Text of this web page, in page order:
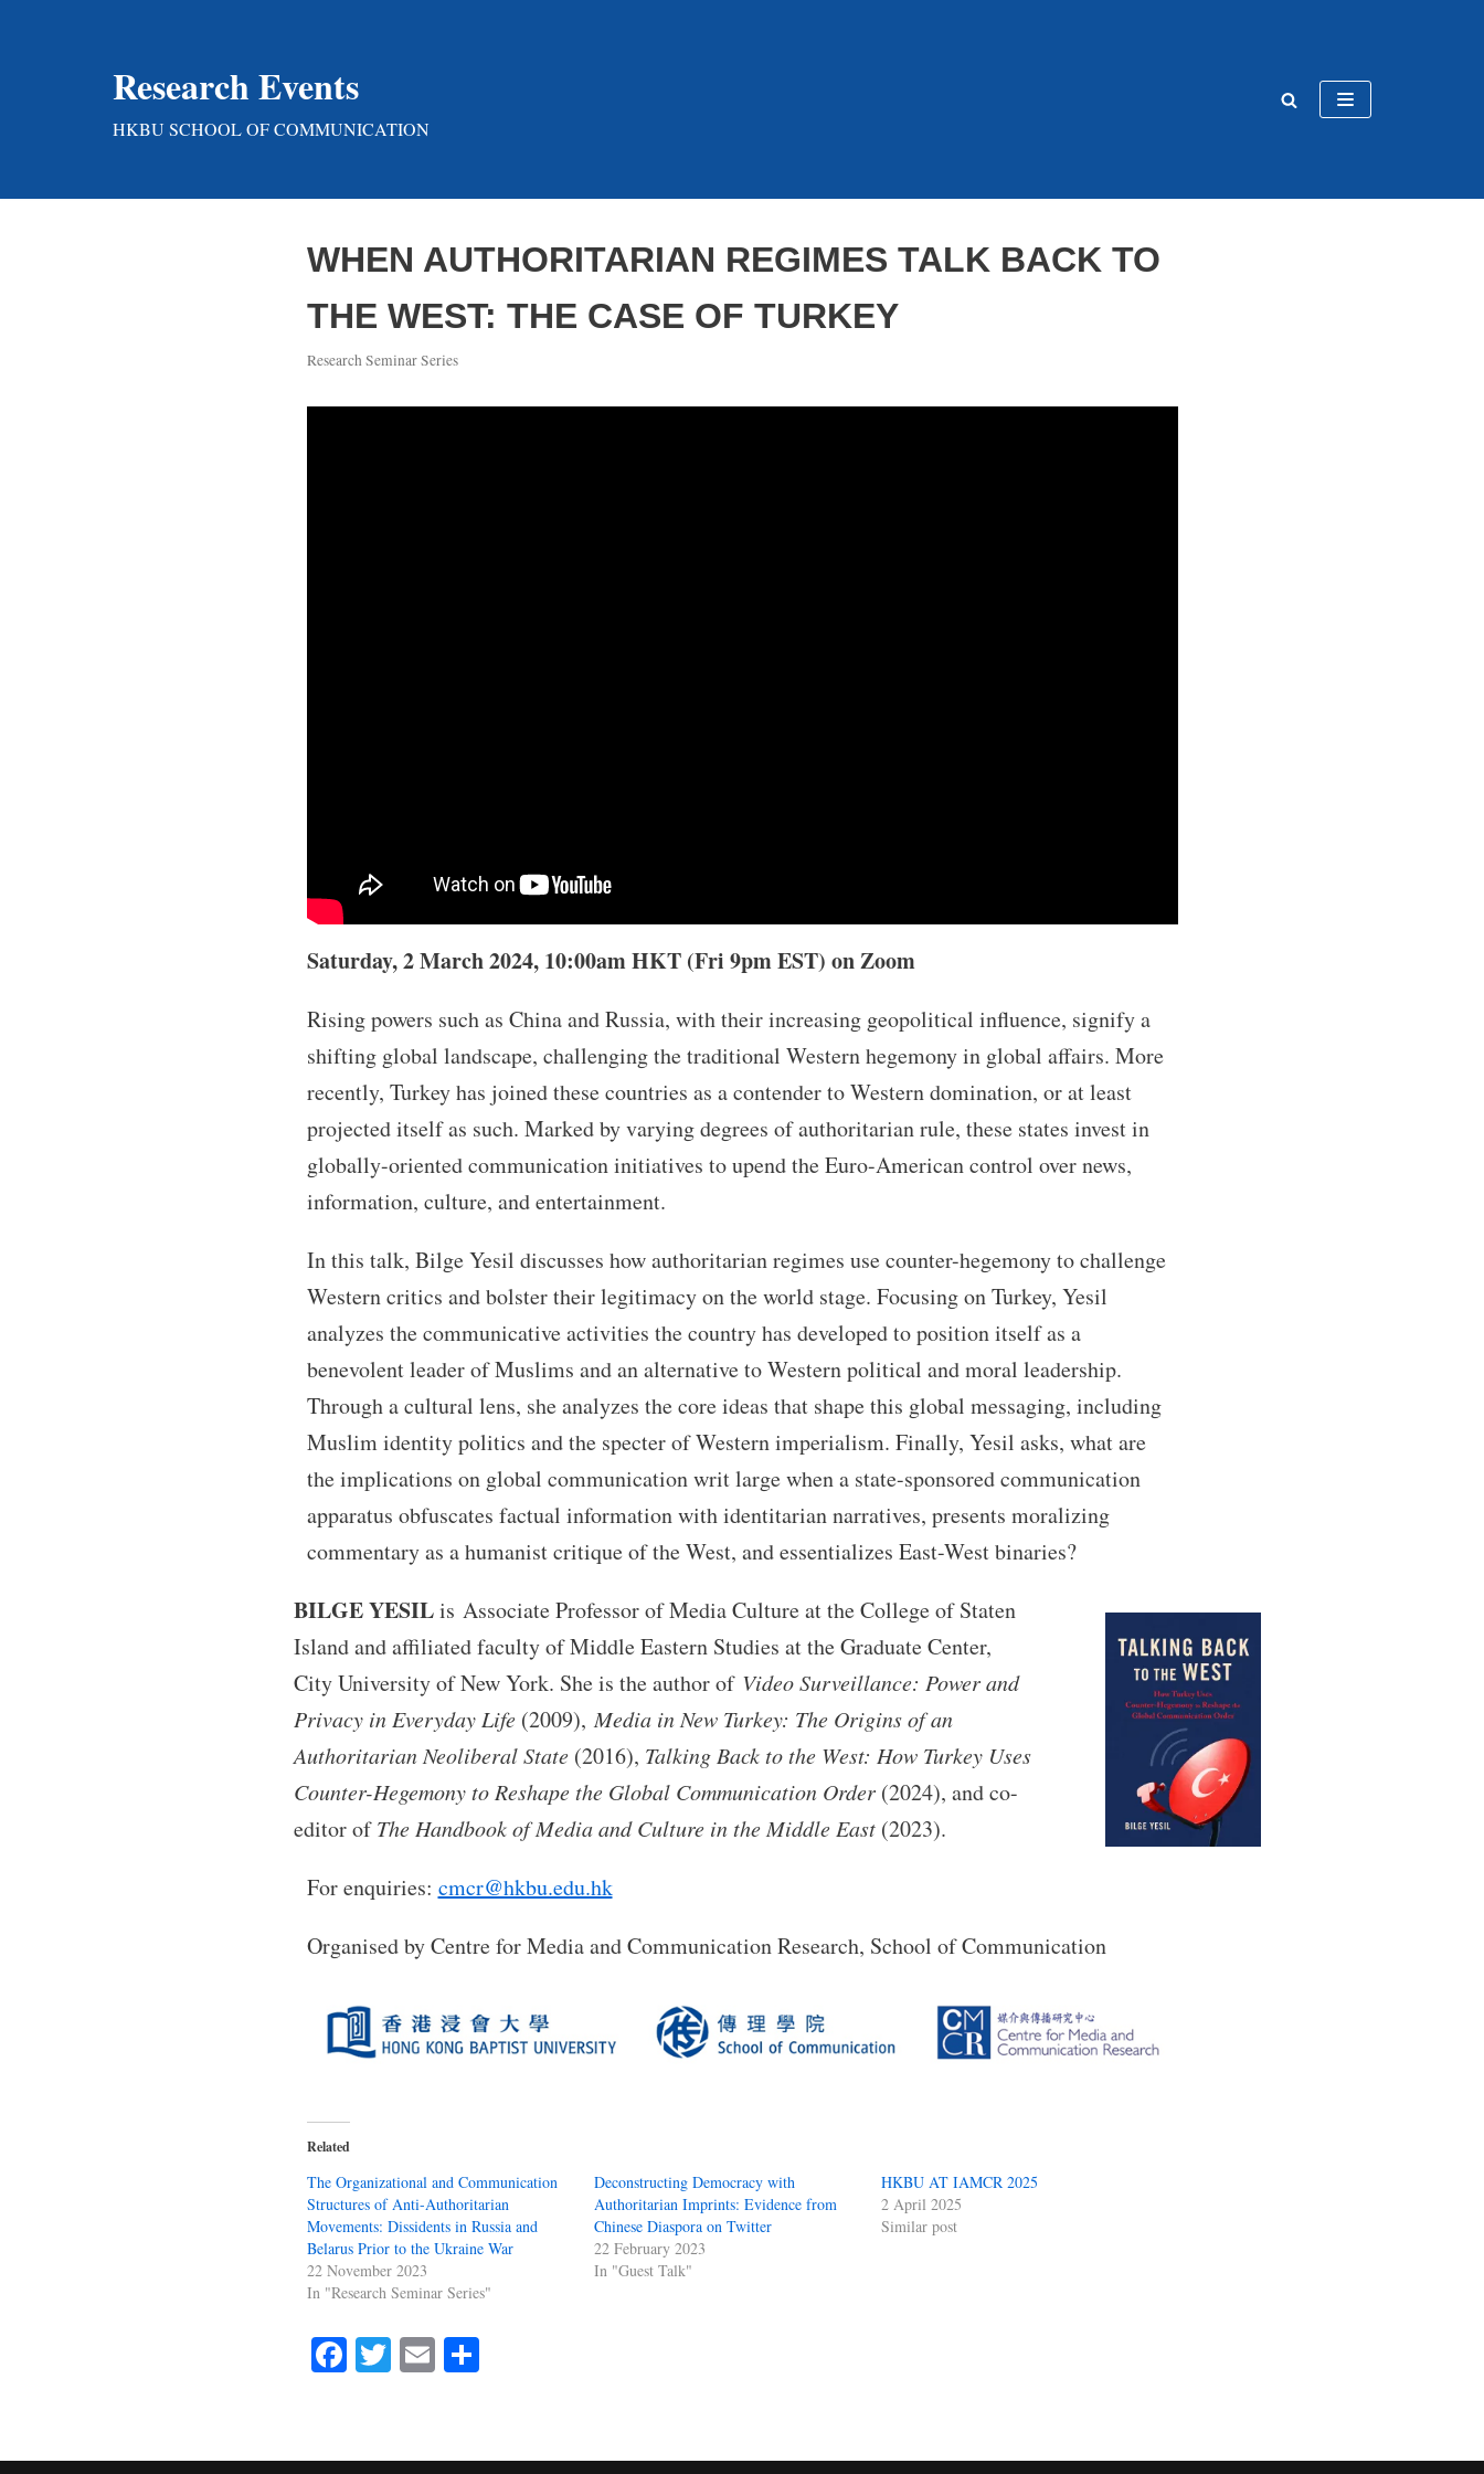
Research Events
HKBU SCHOOL OF COMMUNICATION
WHEN AUTHORITARIAN REGIMES TALK BACK TO
THE WEST: THE CASE OF TURKEY
Research Seminar Series
Saturday, 2 March 2024, 10:00am HKT (Fri 9pm EST) on Zoom
Rising powers such as China and Russia, with their increasing geopolitical influence, signify a
shifting global landscape, challenging the traditional Western hegemony in global affairs. More
recently, Turkey has joined these countries as a contender to Western domination, or at least
projected itself as such. Marked by varying degrees of authoritarian rule, these states invest in
globally-oriented communication initiatives to upend the Euro-American control over news,
information, culture, and entertainment.
In this talk, Bilge Yesil discusses how authoritarian regimes use counter-hegemony to challenge
Western critics and bolster their legitimacy on the world stage. Focusing on Turkey, Yesil
analyzes the communicative activities the country has developed to position itself as a
benevolent leader of Muslims and an alternative to Western political and moral leadership.
Through a cultural lens, she analyzes the core ideas that shape this global messaging, including
Muslim identity politics and the specter of Western imperialism. Finally, Yesil asks, what are
the implications on global communication writ large when a state-sponsored communication
apparatus obfuscates factual information with identitarian narratives, presents moralizing
commentary as a humanist critique of the West, and essentializes East-West binaries?
BILGE YESILis Associate Professor of Media Culture at the College of Staten
Island and affiliated faculty of Middle Eastern Studies at the Graduate Center,
City University of New York. She is the author of Video Surveillance: Power and
Privacy in Everyday Life (2009),Media in New Turkey: The Origins of an
Authoritarian Neoliberal State (2016), Talking Back to the West: How Turkey Uses
Counter-Hegemony to Reshape the Global Communication Order(2024), and co-
editor ofThe Handbook of Media and Culture in the Middle East (2023).
For enquiries: cmcr@hkbu.edu.hk
Organised by Centre for Media and Communication Research, School of Communication
Related
The Organizational and Communication
Structures of Anti-Authoritarian
Movements: Dissidents in Russia and
Belarus Prior to the Ukraine War
22 November 2023
In "Research Seminar Series"
Deconstructing Democracy with
Authoritarian Imprints: Evidence from
Chinese Diaspora on Twitter
22 February 2023
In "Guest Talk"
HKBU AT IAMCR 2025
2 April 2025
Similar post
Fa
ok
T
r
E S